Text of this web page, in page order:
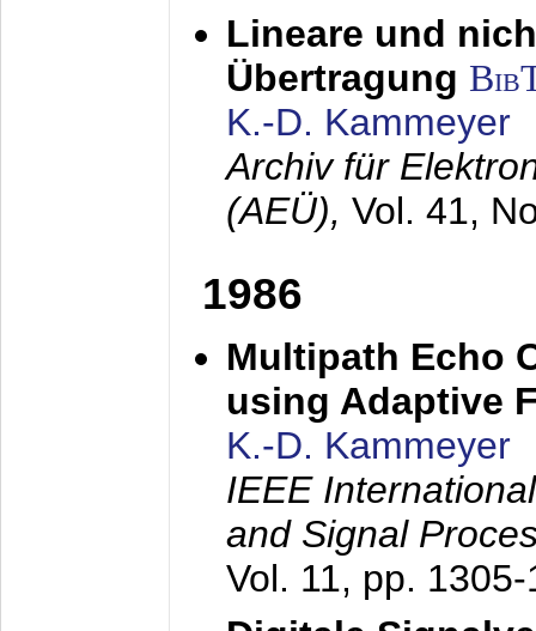
Lineare und
Übertragung
K.-D. Kammeyer
Archiv für
(AEÜ), Vol. 41,
1986
Multipath Echo
using Adaptive
K.-D. Kammeyer
IEEE
and Signal
Vol. 11, pp.